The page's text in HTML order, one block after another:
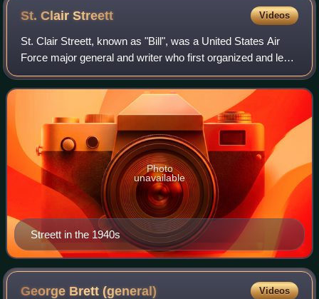
St. ClairStreett Videos
St. Clair Streett, known as "Bill", was a United States Air
Force major general and writer who first organized and led
the Strategic Air Command. Streett served as aide to air
power advocate General B
Streett in the 1940s
Photo
unavailable
George Brett(general) Videos